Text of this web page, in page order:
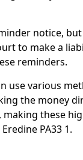
notice,
to make a
reminders.
use various
the money
making these
PA33 1.